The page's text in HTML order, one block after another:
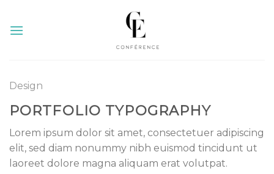
content
Design
PORTFOLIO TYPOGRAPHY
Lorem ipsum dolor sit amet, consectetuer adipiscing
elit, sed diam nonummy nibh euismod tincidunt ut
laoreet dolore magna aliquam erat volutpat.